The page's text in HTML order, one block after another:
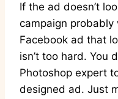
If the ad doesn’t
campaign probably
Facebook ad that
isn’t too hard. You
Photoshop expert
designed ad. Just